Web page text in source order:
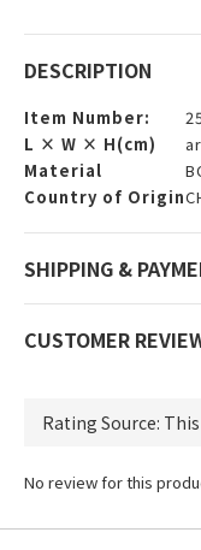
DESCRIPTION
Item Number:
L × W × H(cm)
Material
Country of Origin
SHIPPING &
CUSTOMER
No review for this